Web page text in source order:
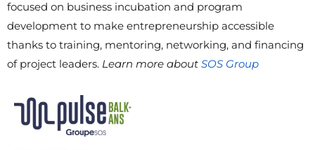
focused on business incubation and program
development to make entrepreneurship accessible
thanks to training, mentoring, networking, and financing
of project leaders. Learn more about SOS Group